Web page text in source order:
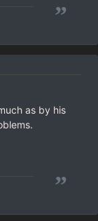
”
as by his
”